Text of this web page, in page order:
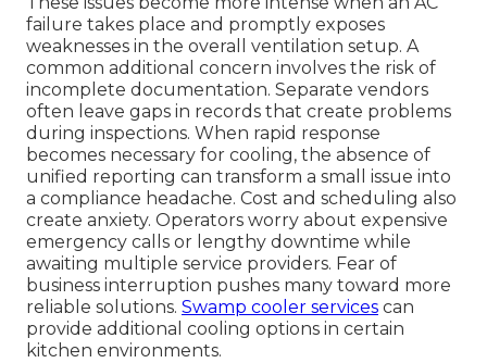
failure takes place and promptly exposes
weaknesses in the overall ventilation setup. A
common additional concern involves the risk of
incomplete documentation. Separate vendors
often leave gaps in records that create problems
during inspections. When rapid response
becomes necessary for cooling, the absence of
unified reporting can transform a small issue into
a compliance headache. Cost and scheduling also
create anxiety. Operators worry about expensive
emergency calls or lengthy downtime while
awaiting multiple service providers. Fear of
business interruption pushes many toward more
reliable solutions. Swamp cooler services can
provide additional cooling options in certain
kitchen environments.